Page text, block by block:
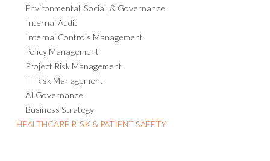
Environmental, Social, & Governance
Internal Audit
Internal Controls Management
Policy Management
Project Risk Management
IT Risk Management
AI Governance
Business Strategy
HEALTHCARE RISK & PATIENT SAFETY